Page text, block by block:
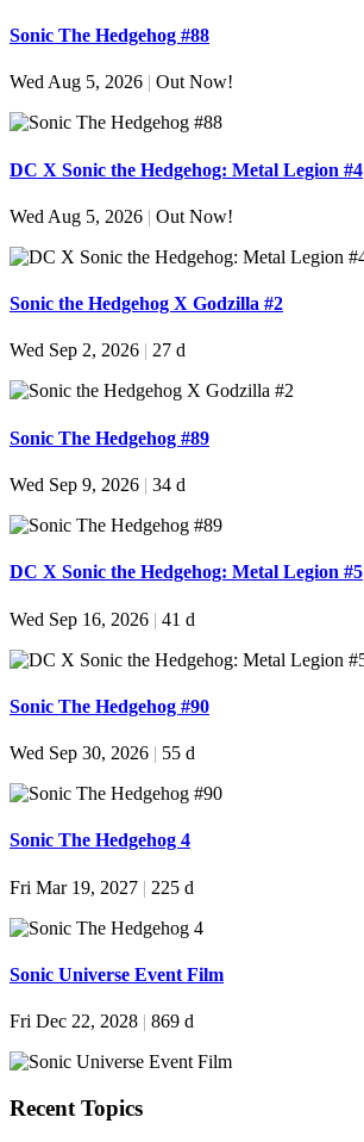
Sonic The Hedgehog #88
Wed Aug 5, 2026 | Out Now!
DC X Sonic the Hedgehog: Metal Legion #4
Wed Aug 5, 2026 | Out Now!
Sonic the Hedgehog X Godzilla #2
Wed Sep 2, 2026 27 d
Sonic The Hedgehog #89
Wed Sep 9, 2026 | 34 d
DC X Sonic the Hedgehog: Metal Legion #5
Wed Sep 16, 2026 | 41 d
Sonic The Hedgehog #90
Wed Sep 30, 2026 | 55 d
Sonic The Hedgehog 4
Fri Mar 19, 2027 | 225 d
Sonic Universe Event Film
Fri Dec 22, 2028 | 869 d
Recent Topics